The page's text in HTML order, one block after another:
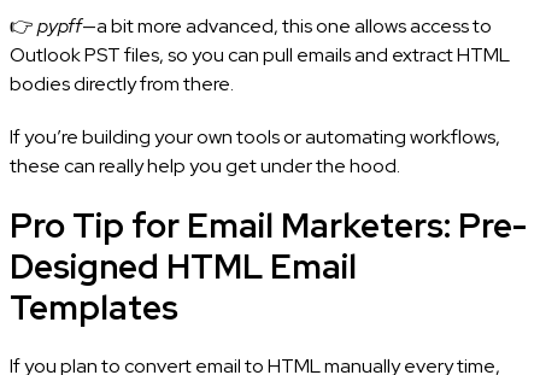
👉pypff—a bit more advanced, this one allows access to
Outlook PST files, so you can pull emails and extract HTML
bodies directly from there.
If you’re building your own tools or automating workflows,
these can really help you get under the hood.
Pro Tip for Email Marketers: Pre-
Designed HTML Email
Templates
If you plan to convert email to HTML manually every time,